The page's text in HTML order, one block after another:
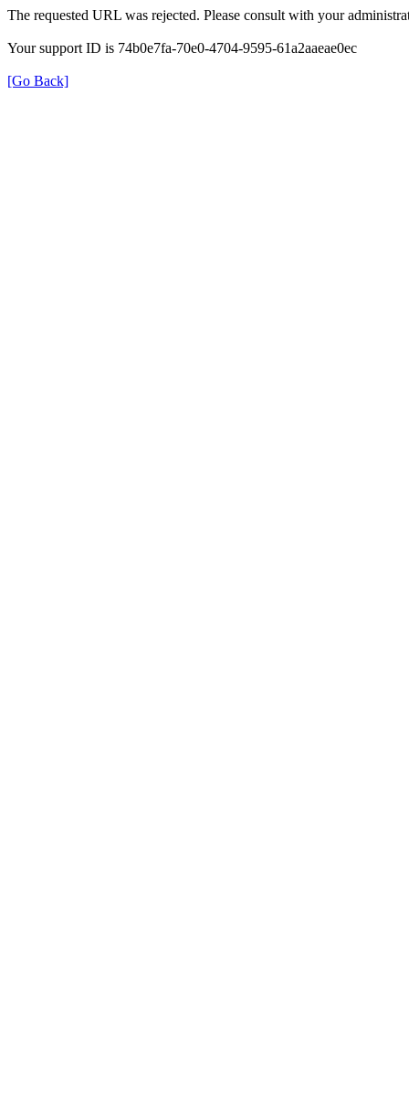
The requested URL was rejected. Please consult with your
Your support ID is 74b0e7fa-70e0-4704-9595-61a2aaeae0ec
[Go Back]